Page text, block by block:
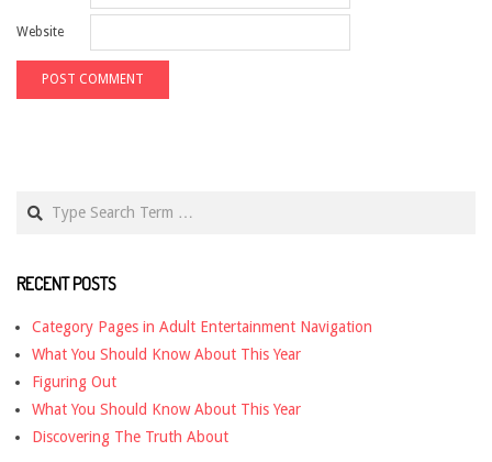
Website
RECENT POSTS
Category Pages in Adult Entertainment Navigation
What You Should Know About This Year
Figuring Out
What You Should Know About This Year
Discovering The Truth About